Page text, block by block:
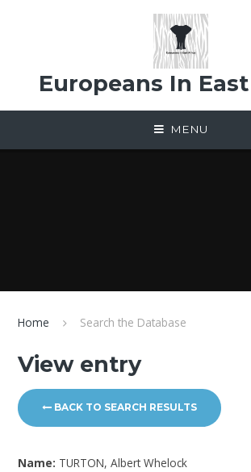
Europeans In
MENU
Home Search the Database
View entry
BACK TO SEARCH RESULTS
Name: TURTON, Albert Whelock